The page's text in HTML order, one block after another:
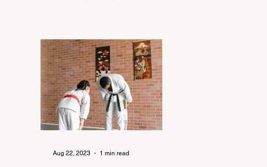
Aug 22, 2023 1 min read